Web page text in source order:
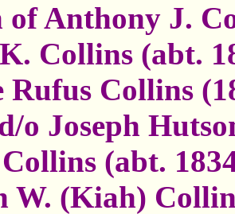
of Anthony J.
Collins (abt.
Rufus Collins
o Joseph
(abt.
W. (Kiah)